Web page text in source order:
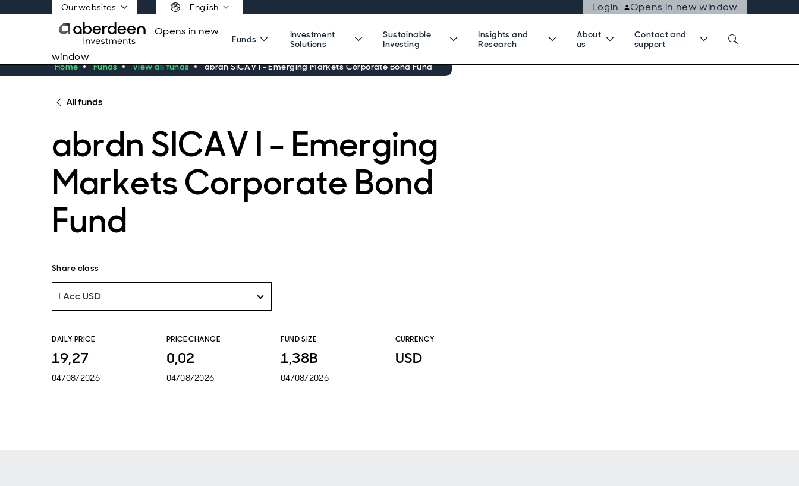
Our websites English Login
Opens in new window
Opens in new
window
Funds
Investment
Solutions
Sustainable
Investing
Insights and
Research
About
us
Contact and
support
Home Funds View all funds abrdn SICAV I - Emerging Markets Corporate Bond Fund
All funds
abrdn SICAV I - Emerging
Markets Corporate Bond
Fund
Share class
I Acc USD
DAILY PRICE
19,27
04/08/2026
PRICE CHANGE
0,02
04/08/2026
FUND SIZE
1,38B
04/08/2026
CURRENCY
USD